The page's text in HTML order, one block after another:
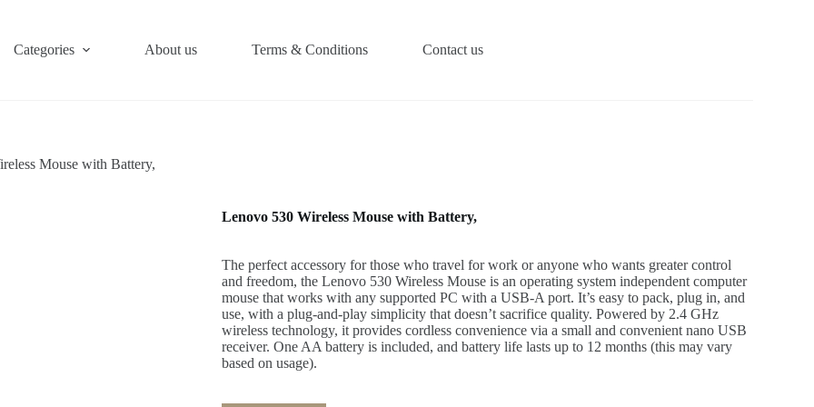
Categories About us Terms & Conditions Contact us
Mouse with Battery,
Lenovo 530 Wireless Mouse with Battery,
The perfect accessory for those who travel for work or anyone who wants greater control
and freedom, the Lenovo 530 Wireless Mouse is an operating system independent computer
mouse that works with any supported PC with a USB-A port. It’s easy to pack, plug in, and
use, with a plug-and-play simplicity that doesn’t sacrifice quality. Powered by 2.4 GHz
wireless technology, it provides cordless convenience via a small and convenient nano USB
receiver. One AA battery is included, and battery life lasts up to 12 months (this may vary
based on usage).